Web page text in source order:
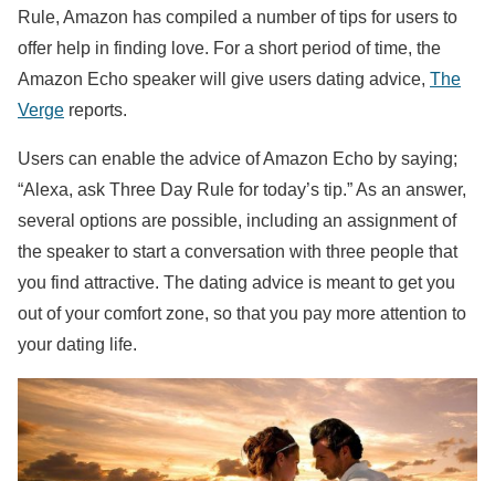
Rule, Amazon has compiled a number of tips for users to
offer help in finding love. For a short period of time, the
Amazon Echo speaker will give users dating advice, The
Verge reports.
Users can enable the advice of Amazon Echo by saying;
“Alexa, ask Three Day Rule for today’s tip.” As an answer,
several options are possible, including an assignment of
the speaker to start a conversation with three people that
you find attractive. The dating advice is meant to get you
out of your comfort zone, so that you pay more attention to
your dating life.